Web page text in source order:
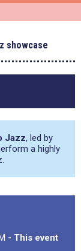
showcase
Jazz, led by
a highly
- This event